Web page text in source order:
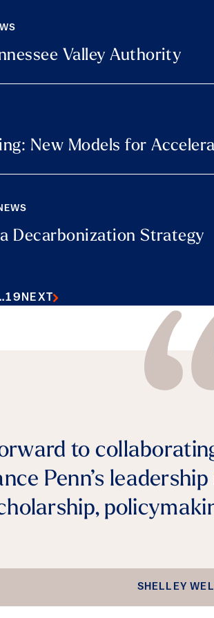
Valley Authority
New Models for
Decarbonization Strategy
19 NEXT
to
Penn’s
SHELLEY